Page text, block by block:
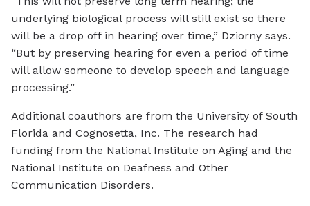
underlying biological process will still exist so there
will be a drop off in hearing over time,” Dziorny says.
“But by preserving hearing for even a period of time
will allow someone to develop speech and language
processing.”
Additional coauthors are from the University of South
Florida and Cognosetta, Inc. The research had
funding from the National Institute on Aging and the
National Institute on Deafness and Other
Communication Disorders.